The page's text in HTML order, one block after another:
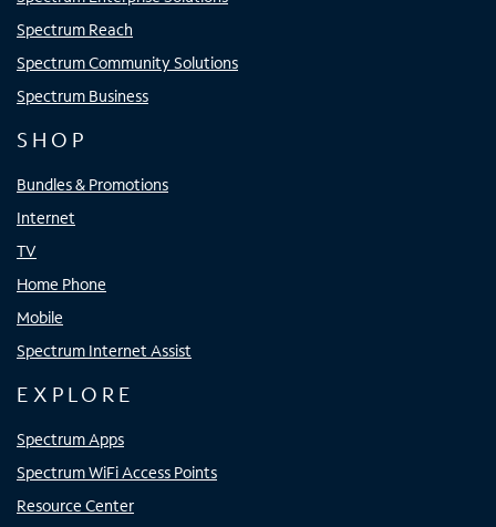
Spectrum Reach
Spectrum Community Solutions
Spectrum Business
SHOP
Bundles & Promotions
Internet
TV
Home Phone
Mobile
Spectrum Internet Assist
EXPLORE
Spectrum Apps
Spectrum WiFi Access Points
Resource Center